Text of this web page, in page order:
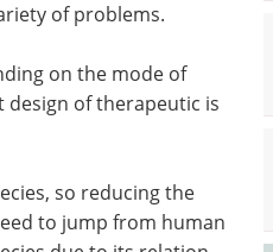
of problems.
on the mode of
design of therapeutic is
so reducing the
to jump from human